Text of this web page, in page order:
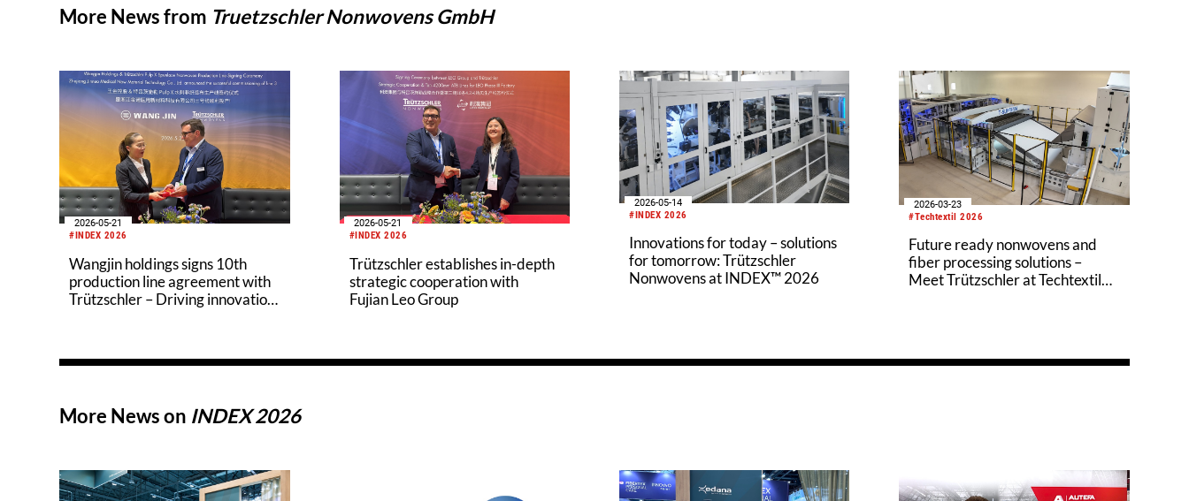
More News from Truetzschler Nonwovens GmbH
#INDEX 2026
2026-05-21
Wangjin holdings signs 10th
production line agreement with
Trützschler – Driving innovation
#INDEX 2026
2026-05-21
Trützschler establishes in-depth
strategic cooperation with
Fujian Leo Group
#INDEX 2026
2026-05-14
Innovations for today – solutions
for tomorrow: Trützschler
Nonwovens at INDEX™ 2026
#Techtextil 2026
2026-03-23
Future ready nonwovens and
fiber processing solutions –
Meet Trützschler at Techtextil
More News on INDEX 2026